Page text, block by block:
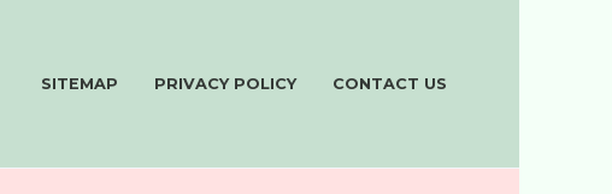
SITEMAP PRIVACY POLICY CONTACT US